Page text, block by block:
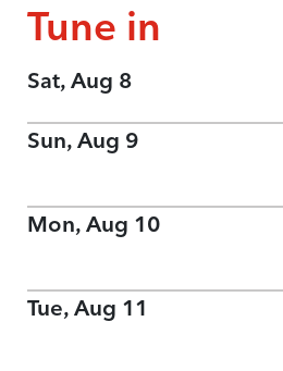
Tune in
Sat, Aug 8
Sun, Aug 9
Mon, Aug 10
Tue, Aug 11